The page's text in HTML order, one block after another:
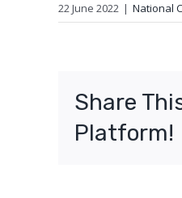
22 June 2022 | National
Share
Platform!